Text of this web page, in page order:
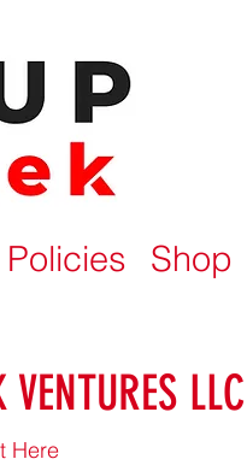
Shop
LLC
Here